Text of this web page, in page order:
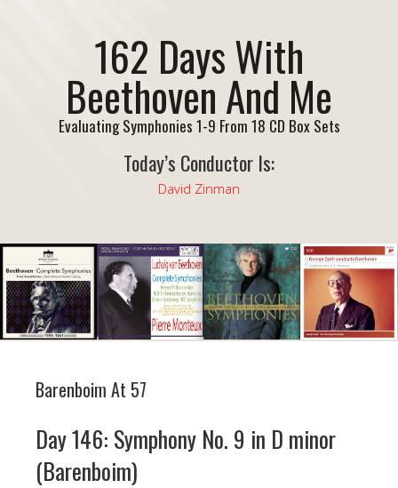
162 Days With
Beethoven And Me
Evaluating Symphonies 1-9 From 18 CD Box Sets
Today’s Conductor Is:
David Zinman
Barenboim At 57
Day 146: Symphony No. 9 in D minor
(Barenboim)